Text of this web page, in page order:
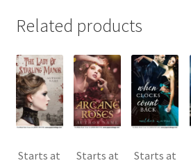
Related products
Starts at
Starts at
Starts at